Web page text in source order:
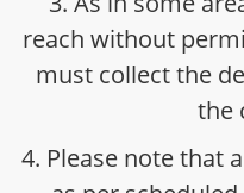
reach without
must collect the
the
4. Please note that